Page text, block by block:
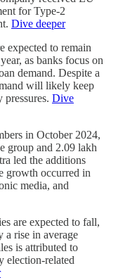
for Type-2
Dive deeper
expected to remain
as banks focus on
demand. Despite a
will likely keep
Dive
in October 2024,
group and 2.09 lakh
led the additions
growth occurred in
media, and
are expected to fall,
a rise in average
is attributed to
election-related